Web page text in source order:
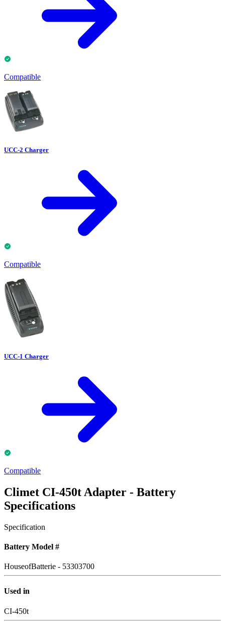
Compatible
UCC-2 Charger
Compatible
UCC-1 Charger
Compatible
Climet CI-450t Adapter - Battery
Specifications
Specification
Battery Model #
HouseofBatterie - 53303700
Used in
CI-450t